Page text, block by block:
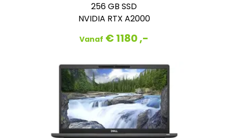
256 GB SSD
NVIDIA RTX A2000
Vanaf € 1180 ,-